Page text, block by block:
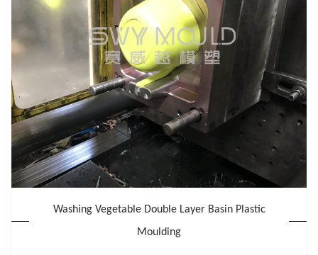
Washing Vegetable Double Layer Basin Plastic
Moulding